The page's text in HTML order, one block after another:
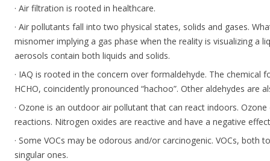
· Air filtration is rooted in healthcare.
· Air pollutants fall into two physical states, solids and gases.
misnomer implying a gas phase when the reality is visualizing a
aerosols contain both liquids and solids.
· IAQ is rooted in the concern over formaldehyde. The chemical
HCHO, coincidently pronounced “hachoo”. Other aldehydes are
· Ozone is an outdoor air pollutant that can react indoors.
reactions. Nitrogen oxides are reactive and have a negative
· Some VOCs may be odorous and/or carcinogenic. VOCs, both
singular ones.